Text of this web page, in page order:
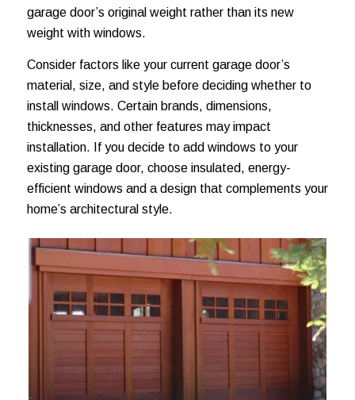
garage door’s original weight rather than its new
weight with windows.
Consider factors like your current garage door’s
material, size, and style before deciding whether to
install windows. Certain brands, dimensions,
thicknesses, and other features may impact
installation. If you decide to add windows to your
existing garage door, choose insulated, energy-
efficient windows and a design that complements your
home’s architectural style.